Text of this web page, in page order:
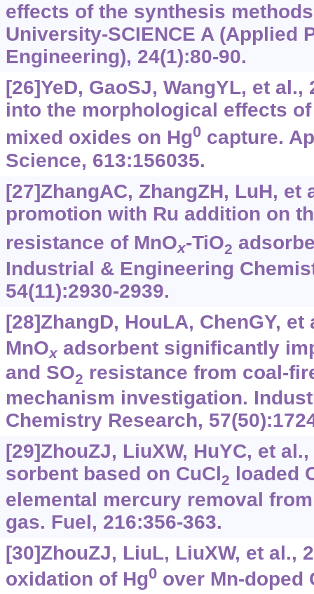
effects of the synthesis
University-SCIENCE A (Applied
Engineering), 24(1):‍80-90.
[26]YeD, GaoSJ, WangYL, et
into the morphological effects of
mixed oxides on Hg0capture.
Science, 613:156035.
[27]ZhangAC, ZhangZH, LuH, et
promotion with Ru addition on
resistance of MnOx-TiO2
Industrial & Engineering
54(11):2930-2939.
[28]ZhangD, HouLA, ChenGY,
MnOxadsorbent significantly
and SO2 resistance from coal-
mechanism investigation.
Chemistry Research,
[29]ZhouZJ, LiuXW, HuYC, et
sorbent based on CuCl2 loaded
elemental mercury removal
gas. Fuel, 216:356-363.
[30]ZhouZJ, LiuL, LiuXW, et al.,
oxidation of Hg0over Mn-doped